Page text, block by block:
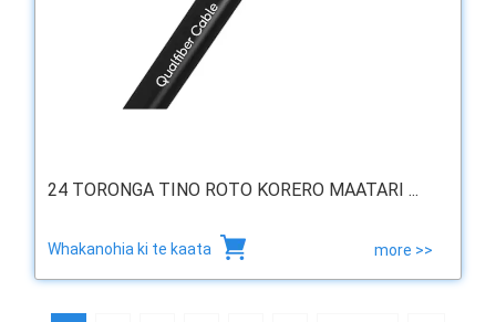
24 TORONGA TINO ROTO KORERO MAATARI ...
Whakanohia ki te kaata more >>